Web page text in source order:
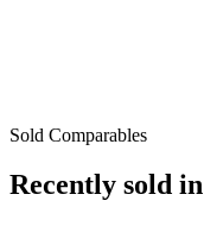
Sold Comparables
Recently sold in